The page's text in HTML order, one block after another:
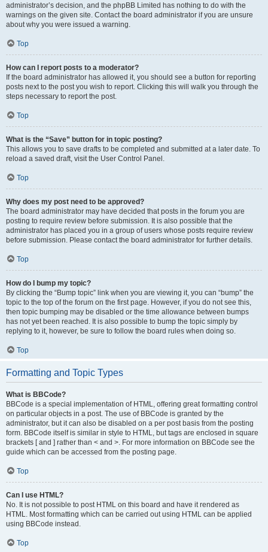
administrator’s decision, and the phpBB Limited has nothing to do with the
warnings on the given site. Contact the board administrator if you are unsure
about why you were issued a warning.
Top
How can I report posts to a moderator?
If the board administrator has allowed it, you should see a button for reporting
posts next to the post you wish to report. Clicking this will walk you through the
steps necessary to report the post.
Top
What is the “Save” button for in topic posting?
This allows you to save drafts to be completed and submitted at a later date. To
reload a saved draft, visit the User Control Panel.
Top
Why does my post need to be approved?
The board administrator may have decided that posts in the forum you are
posting to require review before submission. It is also possible that the
administrator has placed you in a group of users whose posts require review
before submission. Please contact the board administrator for further details.
Top
How do I bump my topic?
By clicking the “Bump topic” link when you are viewing it, you can “bump” the
topic to the top of the forum on the first page. However, if you do not see this,
then topic bumping may be disabled or the time allowance between bumps
has not yet been reached. It is also possible to bump the topic simply by
replying to it, however, be sure to follow the board rules when doing so.
Top
Formatting and Topic Types
What is BBCode?
BBCode is a special implementation of HTML, offering great formatting control
on particular objects in a post. The use of BBCode is granted by the
administrator, but it can also be disabled on a per post basis from the posting
form. BBCode itself is similar in style to HTML, but tags are enclosed in square
brackets [ and ] rather than < and >. For more information on BBCode see the
guide which can be accessed from the posting page.
Top
Can I use HTML?
No. It is not possible to post HTML on this board and have it rendered as
HTML. Most formatting which can be carried out using HTML can be applied
using BBCode instead.
Top